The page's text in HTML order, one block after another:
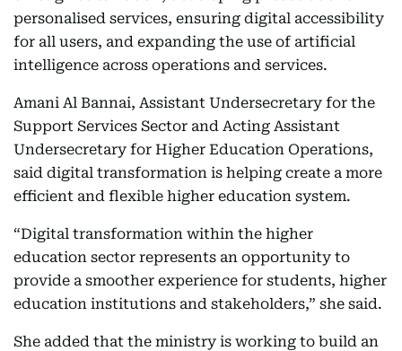
personalised services, ensuring digital accessibility
for all users, and expanding the use of artificial
intelligence across operations and services.
Amani Al Bannai, Assistant Undersecretary for the
Support Services Sector and Acting Assistant
Undersecretary for Higher Education Operations,
said digital transformation is helping create a more
efficient and flexible higher education system.
“Digital transformation within the higher
education sector represents an opportunity to
provide a smoother experience for students, higher
education institutions and stakeholders,” she said.
She added that the ministry is working to build an